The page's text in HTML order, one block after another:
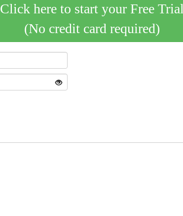
Click here to start your Free Trial
(No credit card required)